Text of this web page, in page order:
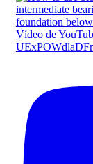
Vídeo de